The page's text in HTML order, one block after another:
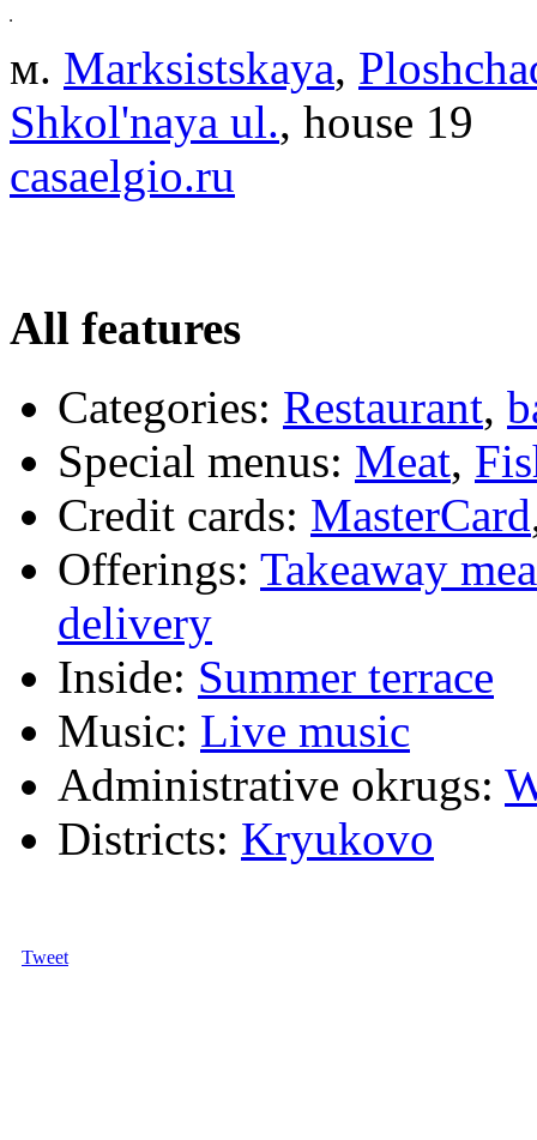
м. Marksistskaya,
Shkol'naya ul., house 19
casaelgio.ru
All features
Categories: Restaurant,
Special menus: Meat,
Credit cards: MasterCard
Offerings: Takeaway
delivery
Inside: Summer terrace
Music: Live music
Administrative okrugs:
Districts: Kryukovo
Tweet